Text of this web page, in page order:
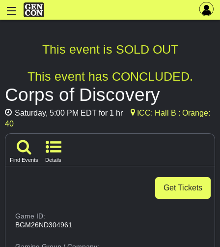
This event is SOLD OUT
This event has CONCLUDED.
Corps of Discovery
Saturday, 5:00 PM EDT for 1 hr
ICC: Hall B : Orange:
40
Find Events Details
Get Tickets
Game ID:
BGM26ND304961